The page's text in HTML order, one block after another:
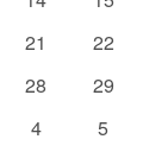
0
21
0
22
0
28
0
29
0
4
0
5